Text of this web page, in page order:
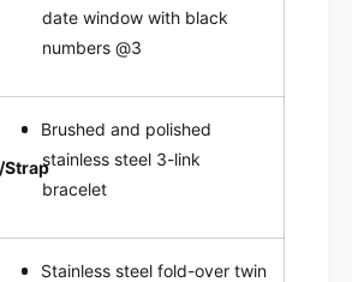
date window with black
numbers @3
Strap
Brushed and polished
stainless steel 3-link
bracelet
Stainless steel fold-over twin